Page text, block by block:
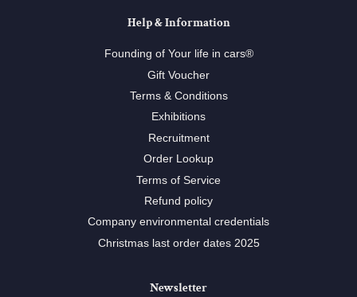
Help & Information
Founding of Your life in cars®
Gift Voucher
Terms & Conditions
Exhibitions
Recruitment
Order Lookup
Terms of Service
Refund policy
Company environmental credentials
Christmas last order dates 2025
Newsletter